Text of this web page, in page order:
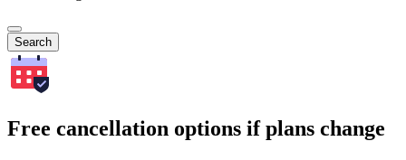
Search
Free cancellation options if plans change